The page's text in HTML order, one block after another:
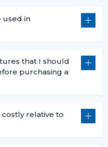
used in
that I should
purchasing a
costly relative to